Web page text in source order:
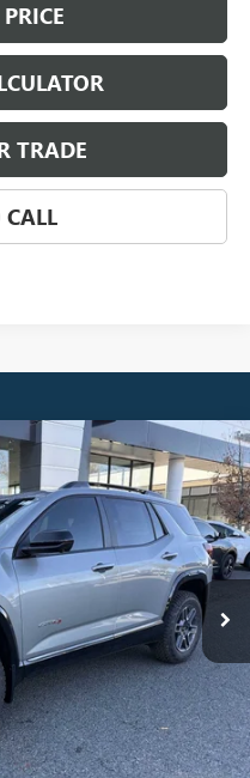
TRADE
CALL
TPD26
Ext. Int.
LEASE
$43,425
$880